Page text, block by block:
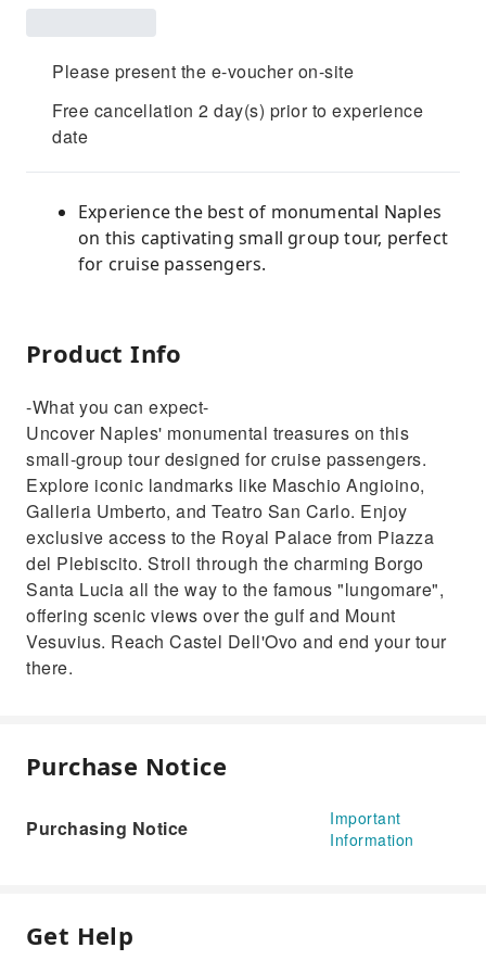
Please present the e-voucher on-site
Free cancellation 2 day(s) prior to experience
date
Experience the best of monumental Naples
on this captivating small group tour, perfect
for cruise passengers.
Product Info
-What you can expect-
Uncover Naples' monumental treasures on this
small-group tour designed for cruise passengers.
Explore iconic landmarks like Maschio Angioino,
Galleria Umberto, and Teatro San Carlo. Enjoy
exclusive access to the Royal Palace from Piazza
del Plebiscito. Stroll through the charming Borgo
Santa Lucia all the way to the famous "lungomare",
offering scenic views over the gulf and Mount
Vesuvius. Reach Castel Dell'Ovo and end your tour
there.
Purchase Notice
Purchasing Notice
Important
Information
Get Help